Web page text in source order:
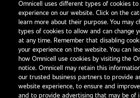
Australia 3202
1300 846 625
Contact Us
Office Locations
International Distributors
Omnicell uses different types of cookies
experience on our website. Click on the
learn more about their purpose. You may
types of cookies to allow and can change
at any time. Remember that disabling
your experience on the website. You can
how Omnicell use cookies by visiting the
notice. Omnicell may retain this
our trusted business partners to provide
website experience, to ensure and
and to provide advertising that may be of